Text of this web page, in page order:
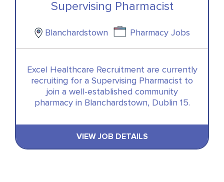
Supervising Pharmacist
Blanchardstown Pharmacy Jobs
Excel Healthcare Recruitment are currently
recruiting for a Supervising Pharmacist to
join a well-established community
pharmacy in Blanchardstown, Dublin 15.
VIEW JOB DETAILS